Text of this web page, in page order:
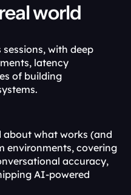
world
with deep
latency
of building
what works (and
environments, covering
accuracy,
AI-powered